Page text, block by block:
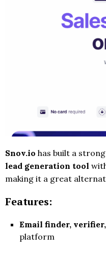
Snov.io has built a
lead generation tool
making it a great
Features:
Email finder,
platform